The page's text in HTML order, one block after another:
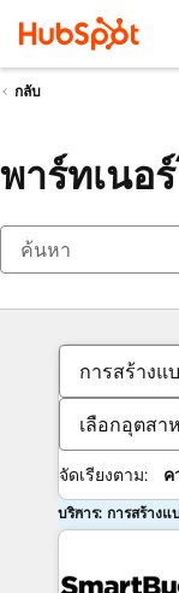
กลับ
พาร์ทเนอ
การสร้างแ
เลือกอุตสา
จัดเรียงตาม: ค
บริการ: การสร้างแ